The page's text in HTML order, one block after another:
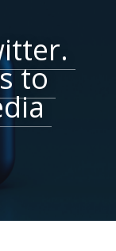
to